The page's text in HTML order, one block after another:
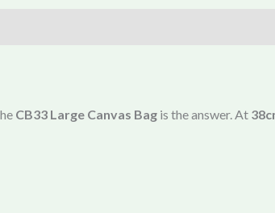
CB33 Large Canvas Bag is the answer. At